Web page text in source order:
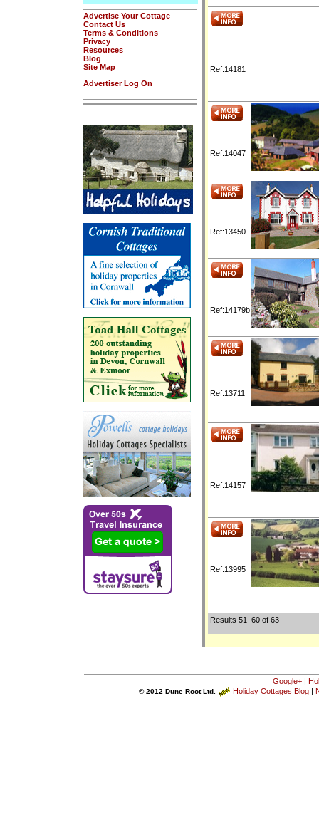
Advertise Your Cottage
Contact Us
Terms & Conditions
Privacy
Resources
Blog
Site Map
Advertiser Log On
Ref:14181
Ref:14047
Ref:13450
Ref:14179b
Ref:13711
Ref:14157
Ref:13995
Results 51–60 of 63
Google+|
© 2012 Dune Root Ltd. Holiday Cottages Blog |